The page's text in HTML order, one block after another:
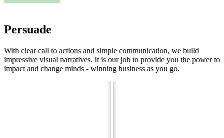
Persuade
With clear call to actions and simple communication, we build
impressive visual narratives. It is our job to provide you the power to
impact and change minds - winning business as you go.